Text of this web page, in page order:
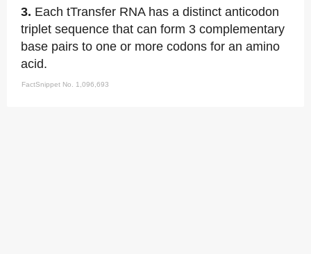
3. Each tTransfer RNA has a distinct anticodon
triplet sequence that can form 3 complementary
base pairs to one or more codons for an amino
acid.
FactSnippet No. 1,096,693